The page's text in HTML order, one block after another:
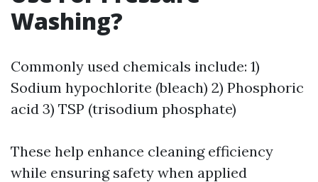
Washing?
Commonly used chemicals include: 1)
Sodium hypochlorite (bleach) 2) Phosphoric
acid 3) TSP (trisodium phosphate)
These help enhance cleaning efficiency
while ensuring safety when applied